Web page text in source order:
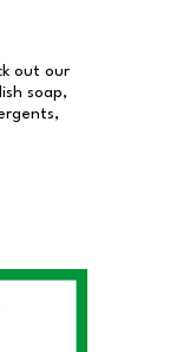
out our
soap,